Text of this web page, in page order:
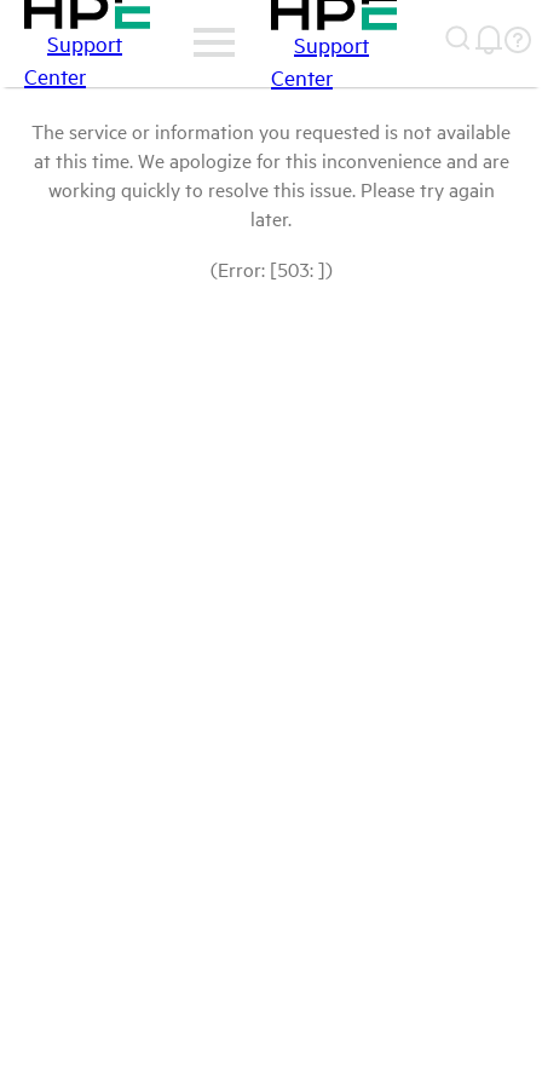
Support
Center
Support
Center
The service or information you requested is not available
at this time. We apologize for this inconvenience and are
working quickly to resolve this issue. Please try again
later.
(Error: [503: ])